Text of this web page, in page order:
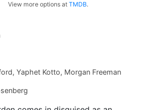
View more options atTMDB.
, Yaphet Kotto, Morgan Freeman